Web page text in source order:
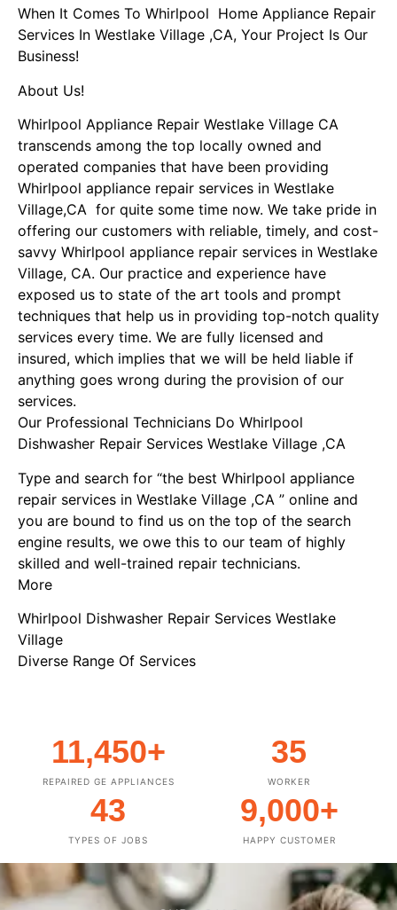
When It Comes To Whirlpool Home Appliance Repair
Services In Westlake Village ,CA, Your Project Is Our
Business!
About Us!
Whirlpool Appliance Repair Westlake Village CA
transcends among the top locally owned and
operated companies that have been providing
Whirlpool appliance repair services in Westlake
Village,CA for quite some time now. We take pride in
offering our customers with reliable, timely, and cost-
savvy Whirlpool appliance repair services in Westlake
Village, CA. Our practice and experience have
exposed us to state of the art tools and prompt
techniques that help us in providing top-notch quality
services every time. We are fully licensed and
insured, which implies that we will be held liable if
anything goes wrong during the provision of our
services.
Our Professional Technicians Do Whirlpool
Dishwasher Repair Services Westlake Village ,CA
Type and search for “the best Whirlpool appliance
repair services in Westlake Village ,CA ” online and
you are bound to find us on the top of the search
engine results, we owe this to our team of highly
skilled and well-trained repair technicians.
More
Whirlpool Dishwasher Repair Services Westlake
Village
Diverse Range Of Services
REPAIRED GE APPLIANCES
11,450+
WORKER
35
TYPES OF JOBS
43
HAPPY CUSTOMER
9,000+